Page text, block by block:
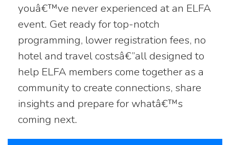
youâ€™ve never experienced at an ELFA
event. Get ready for top-notch
programming, lower registration fees, no
hotel and travel costsâ€”all designed to
help ELFA members come together as a
community to create connections, share
insights and prepare for whatâ€™s
coming next.